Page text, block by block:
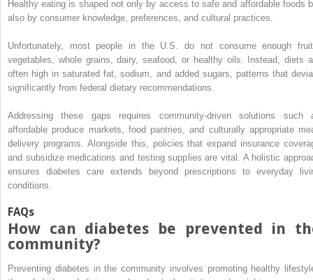
Healthy eating is shaped not only by access to safe and affordable foods
also by consumer knowledge, preferences, and cultural practices.
Unfortunately, most people in the U.S. do not consume enough
vegetables, whole grains, dairy, seafood, or healthy oils. Instead, diets
often high in saturated fat, sodium, and added sugars, patterns that
significantly from federal dietary recommendations.
Addressing these gaps requires community-driven solutions such
affordable produce markets, food pantries, and culturally appropriate
delivery programs. Alongside this, policies that expand insurance
and subsidize medications and testing supplies are vital. A holistic
ensures diabetes care extends beyond prescriptions to everyday
conditions.
FAQs
How can diabetes be prevented in
community?
Preventing diabetes in the community involves promoting healthy